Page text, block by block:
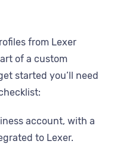
from Lexer
of a custom
started you’ll need
account, with a
to Lexer.